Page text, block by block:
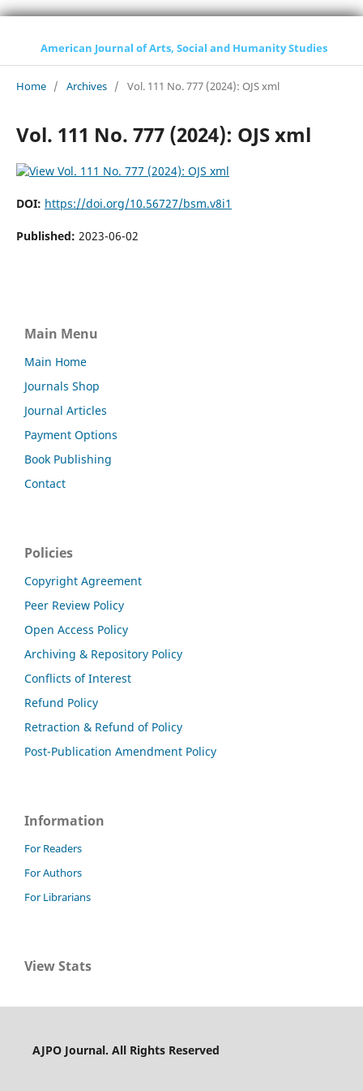
American Journal of Arts, Social and Humanity Studies
Home / Archives / Vol. 111 No. 777 (2024): OJS xml
Vol. 111 No. 777 (2024): OJS xml
DOI: https://doi.org/10.56727/bsm.v8i1
Published: 2023-06-02
Main Menu
Main Home
Journals Shop
Journal Articles
Payment Options
Book Publishing
Contact
Policies
Copyright Agreement
Peer Review Policy
Open Access Policy
Archiving & Repository Policy
Conflicts of Interest
Refund Policy
Retraction & Refund of Policy
Post-Publication Amendment Policy
Information
For Readers
For Authors
For Librarians
View Stats
AJPO Journal. All Rights Reserved